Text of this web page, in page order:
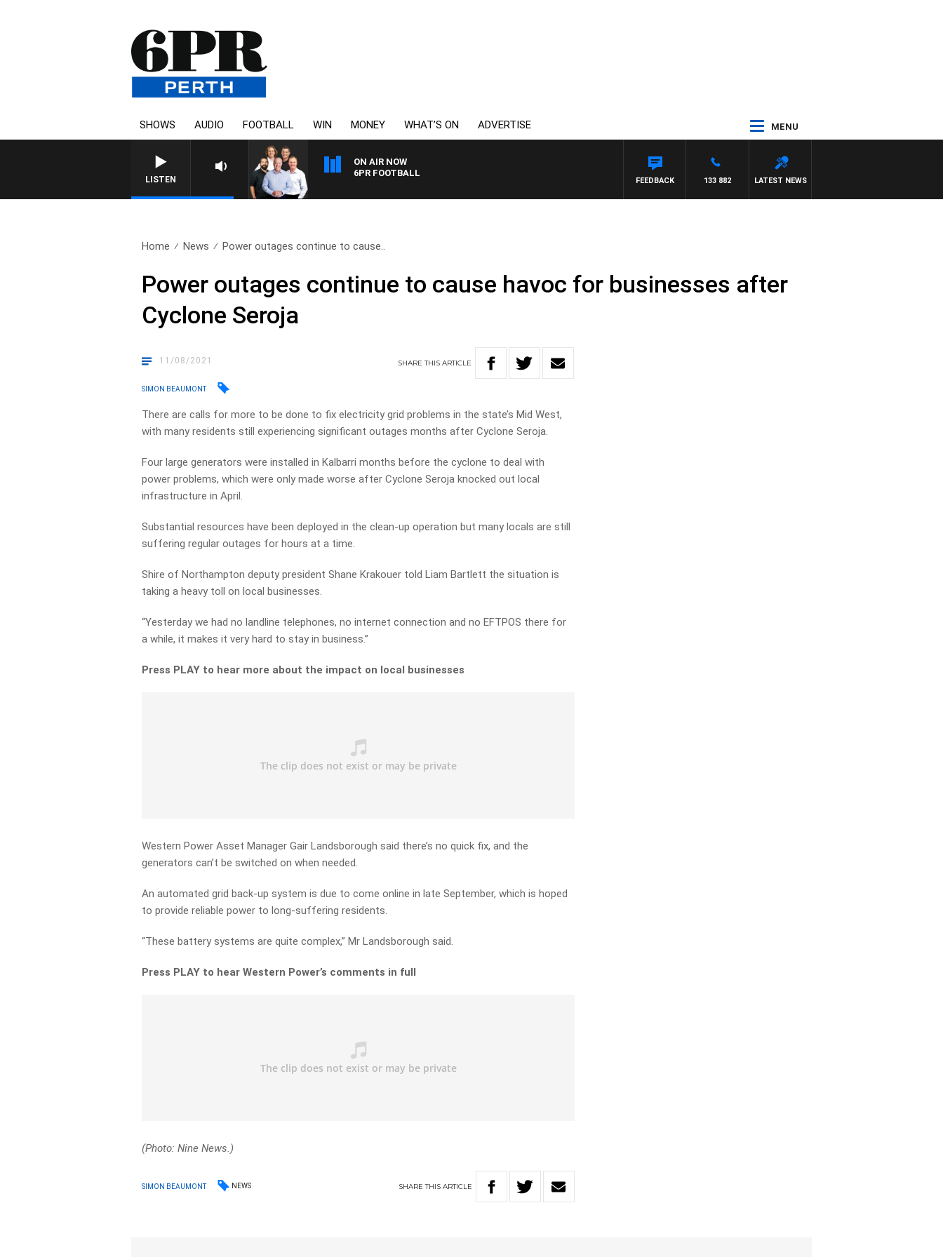
SHOWS AUDIO FOOTBALL WIN MONEY WHAT’S ON ADVERTISE MENU
LISTEN
ON AIR NOW
6PR FOOTBALL
LATEST NEWS
133 882
FEEDBACK
Home News Power outages continue to cause..
Power outages continue to cause havoc for businesses after
Cyclone Seroja
11/08/2021 SHARETHISARTICLE
SIMON BEAUMONT
There are calls for more to be done to fix electricity grid problems in the state’s Mid West,
with many residents still experiencing significant outages months after Cyclone Seroja.
Four large generators were installed in Kalbarri months before the cyclone to deal with
power problems, which were only made worse after Cyclone Seroja knocked out local
infrastructure in April.
Substantial resources have been deployed in the clean-up operation but many locals are still
suffering regular outages for hours at a time.
Shire of Northampton deputy president Shane Krakouer told Liam Bartlett the situation is
taking a heavy toll on local businesses.
“Yesterday we had no landline telephones, no internet connection and no EFTPOS there for
a while, it makes it very hard to stay in business.”
Press PLAY to hear more about the impact on local businesses
Western Power Asset Manager Gair Landsborough said there’s no quick fix, and the
generators can’t be switched on when needed.
An automated grid back-up system is due to come online in late September, which is hoped
to provide reliable power to long-suffering residents.
“These battery systems are quite complex,” Mr Landsborough said.
Press PLAY to hear Western Power’s comments in full
(Photo: Nine News.)
SIMON BEAUMONT NEWS SHARETHIS ARTICLE